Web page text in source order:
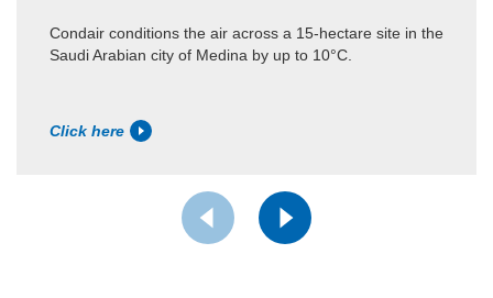
Condair conditions the air across a 15-hectare site in the
Saudi Arabian city of Medina by up to 10°C.
Click here